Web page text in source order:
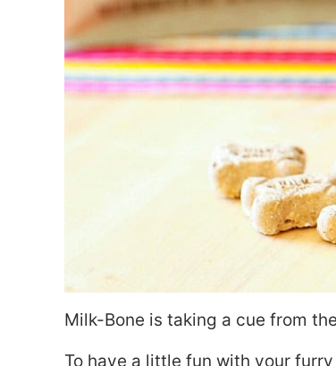
Milk-Bone is taking a cue from
To have a little fun with your